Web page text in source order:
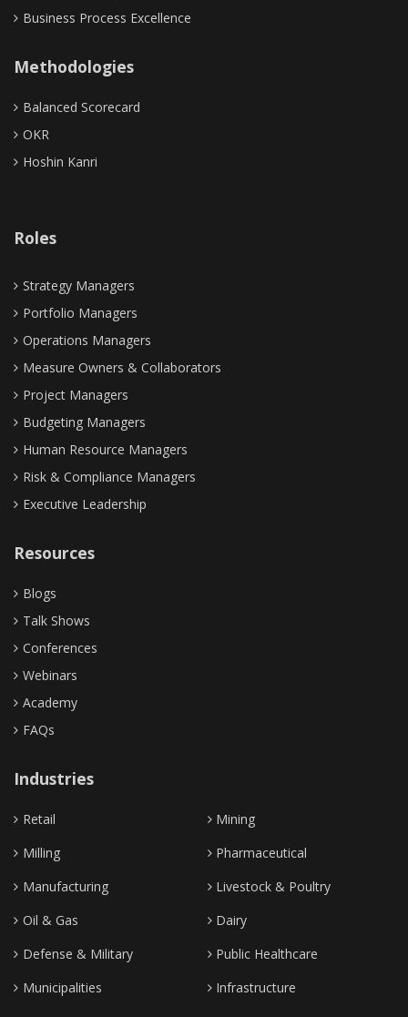
Business Process Excellence
Methodologies
Balanced Scorecard
OKR
Hoshin Kanri
Roles
Strategy Managers
Portfolio Managers
Operations Managers
Measure Owners & Collaborators
Project Managers
Budgeting Managers
Human Resource Managers
Risk & Compliance Managers
Executive Leadership
Resources
Blogs
Talk Shows
Conferences
Webinars
Academy
FAQs
Industries
Retail
Mining
Milling
Pharmaceutical
Manufacturing
Livestock & Poultry
Oil & Gas
Dairy
Defense & Military
Public Healthcare
Municipalities
Infrastructure